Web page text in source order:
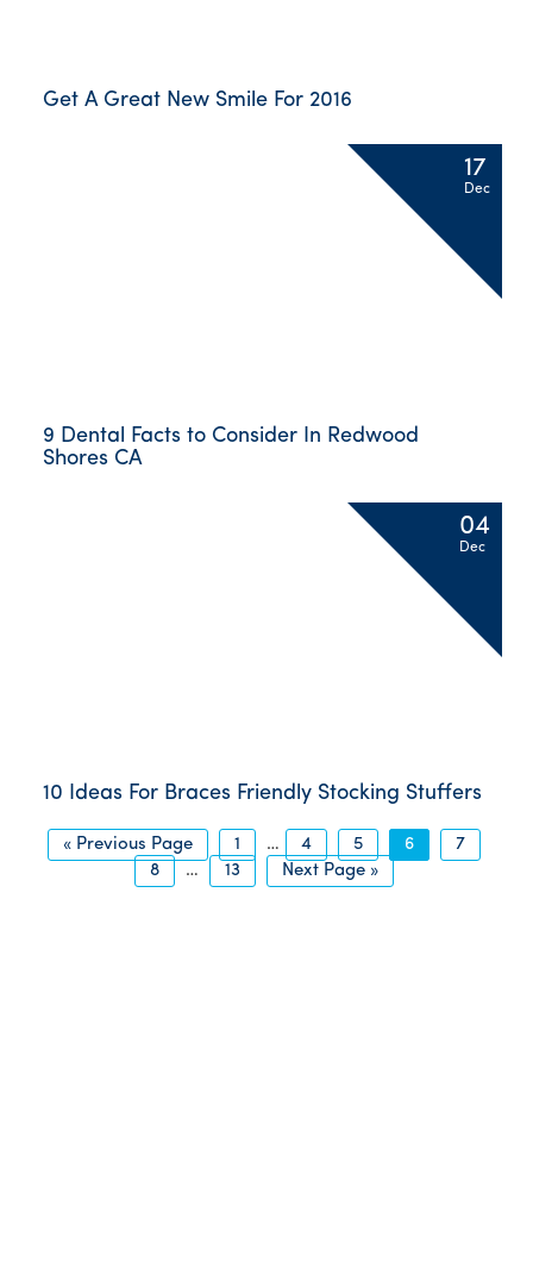
Get A Great New Smile For 2016
17
Dec
9 Dental Facts to Consider In Redwood
Shores CA
04
Dec
10 Ideas For Braces Friendly Stocking Stuffers
« Previous Page 1 … 4 5 6
7
8
… 13 Next Page »